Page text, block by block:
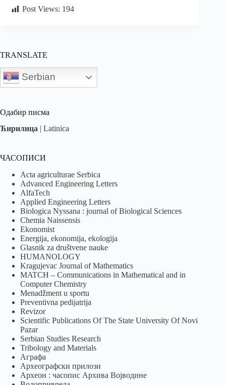
Post Views: 194
TRANSLATE
Serbian
Одабир писма
Ћирилица | Latinica
ЧАСОПИСИ
Acta agriculturae Serbica
Advanced Engineering Letters
AlfaTech
Applied Engineering Letters
Biologica Nyssana : journal of Biological Sciences
Chemia Naissensis
Ekonomist
Energija, ekonomija, ekologija
Glasnik za društvene nauke
HUMANOLOGY
Kragujevac Journal of Mathematics
MATCH – Communications in Mathematical and in
Computer Chemistry
Menadžment u sportu
Preventivna pedijatrija
Revizor
Scientific Publications Of The State University Of Novi
Pazar
Serbian Studies Research
Tribology and Materials
Аграфа
Археографски прилози
Археон : часопис Архива Војводине